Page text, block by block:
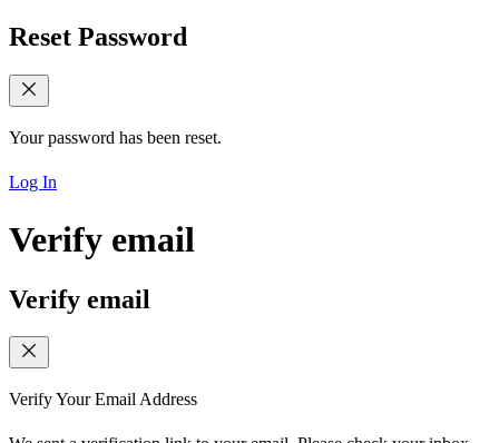
Reset Password
Your password has been reset.
Log In
Verify email
Verify email
Verify Your Email Address